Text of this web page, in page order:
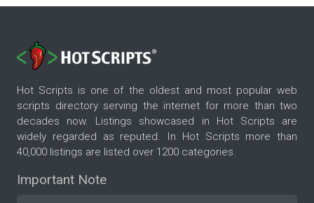
Hot Scripts is one of the oldest and most popular web
scripts directory serving the internet for more than two
decades now. Listings showcased in Hot Scripts are
widely regarded as reputed. In Hot Scripts more than
40,000 listings are listed over 1200 categories.
Important Note